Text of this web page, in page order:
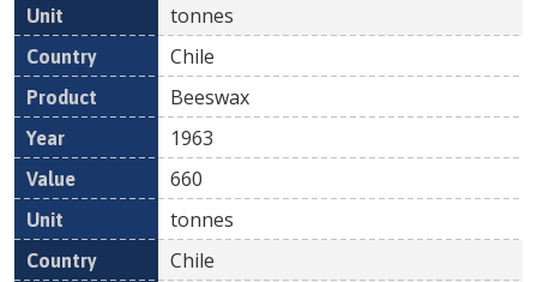
tonnes
Chile
Beeswax
1963
660
tonnes
Chile